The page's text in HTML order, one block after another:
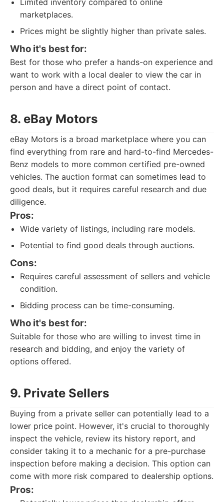
Limited inventory compared to online
marketplaces.
Prices might be slightly higher than private sales.
Who it's best for:
Best for those who prefer a hands-on experience and
want to work with a local dealer to view the car in
person and have a direct point of contact.
8. eBay Motors
eBay Motors is a broad marketplace where you can
find everything from rare and hard-to-find Mercedes-
Benz models to more common certified pre-owned
vehicles. The auction format can sometimes lead to
good deals, but it requires careful research and due
diligence.
Pros:
Wide variety of listings, including rare models.
Potential to find good deals through auctions.
Cons:
Requires careful assessment of sellers and vehicle
condition.
Bidding process can be time-consuming.
Who it's best for:
Suitable for those who are willing to invest time in
research and bidding, and enjoy the variety of
options offered.
9. Private Sellers
Buying from a private seller can potentially lead to a
lower price point. However, it's crucial to thoroughly
inspect the vehicle, review its history report, and
consider taking it to a mechanic for a pre-purchase
inspection before making a decision. This option can
come with more risk compared to dealership options.
Pros: